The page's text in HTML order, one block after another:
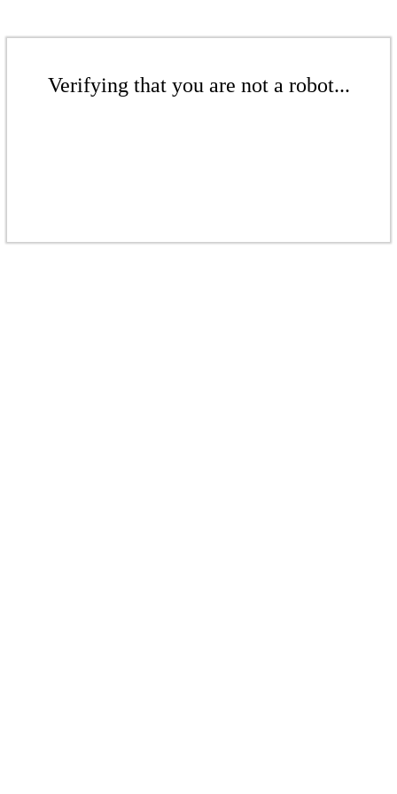
Verifying that you are not a robot...